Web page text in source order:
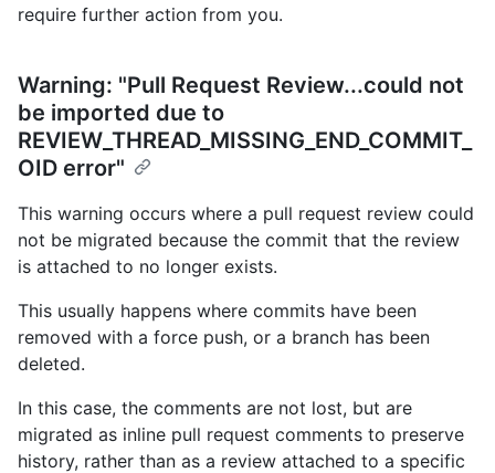
require further action from you.
Warning: "Pull Request Review...could not
be imported due to
REVIEW_THREAD_MISSING_END_COMMIT_
OID error"
This warning occurs where a pull request review could
not be migrated because the commit that the review
is attached to no longer exists.
This usually happens where commits have been
removed with a force push, or a branch has been
deleted.
In this case, the comments are not lost, but are
migrated as inline pull request comments to preserve
history, rather than as a review attached to a specific